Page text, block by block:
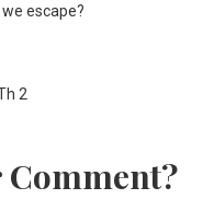
escape?
2
Comment?